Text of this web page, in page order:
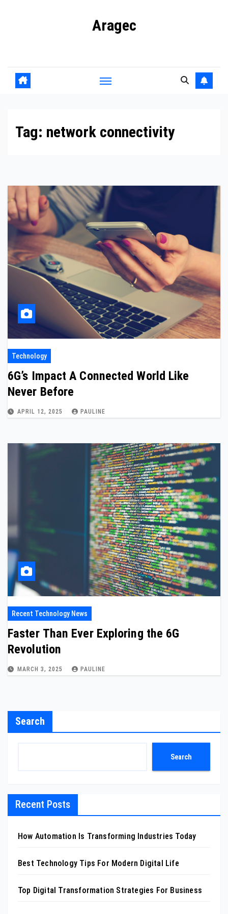
Aragec
Tag: network connectivity
Technology
6G’s Impact A Connected World Like
Never Before
APRIL 12, 2025 PAULINE
Recent Technology News
Faster Than Ever Exploring the 6G
Revolution
MARCH 3, 2025 PAULINE
Search
Search
Recent Posts
How Automation Is Transforming Industries Today
Best Technology Tips For Modern Digital Life
Top Digital Transformation Strategies For Business